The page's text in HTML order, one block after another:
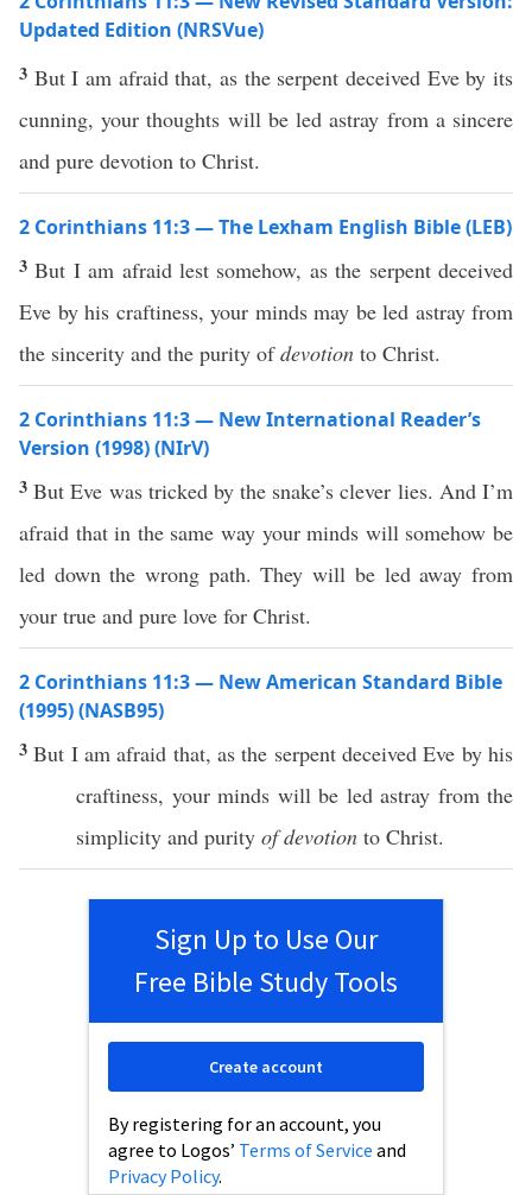
Updated Edition (NRSVue)
3 But I am afraid that, as the serpent deceived Eve by its
cunning, your thoughts will be led astray from a sincere
and pure devotion to Christ.
2 Corinthians 11:3 — The Lexham English Bible (LEB)
3But I am afraid lest somehow, as the serpent deceived
Eve by his craftiness, your minds may be led astray from
the sincerity and the purity ofdevotion to Christ.
2 Corinthians 11:3 — New International Reader’s
Version (1998) (NIrV)
3But Eve was tricked by the snake’s clever lies. And I’m
afraid that in the same way your minds will somehow be
led down the wrong path. They will be led away from
your true and pure love for Christ.
2 Corinthians 11:3 — New American Standard Bible
(1995) (NASB95)
3But Iam afraid that, as the serpent deceived Eve by his
craftiness, your minds will be led astray from the
simplicity and purity of devotion to Christ.
Sign Up to Use Our
Free Bible Study Tools
By registering for an account, you
agree to Logos’ Terms of Service and
Privacy Policy.
Create account